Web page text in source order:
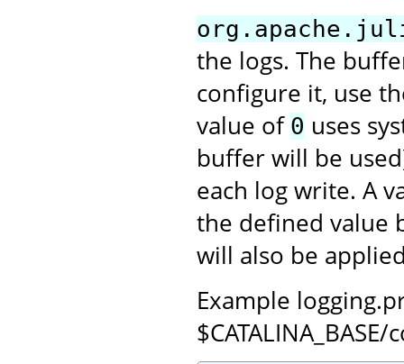
the logs. The
configure it, use
value of 0 uses
buffer will be
each log write. A
the defined value
will also be
Example
$CATALINA_BASE/